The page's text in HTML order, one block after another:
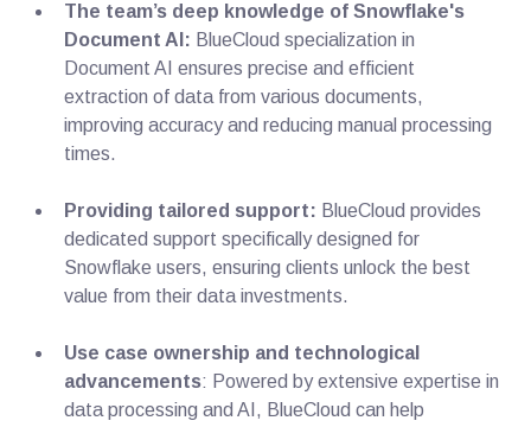
The team’s deep knowledge of Snowflake's
Document AI: BlueCloud specialization in
Document AI ensures precise and efficient
extraction of data from various documents,
improving accuracy and reducing manual processing
times.
Providing tailored support: BlueCloud provides
dedicated support specifically designed for
Snowflake users, ensuring clients unlock the best
value from their data investments.
Use case ownership and technological
advancements: Powered by extensive expertise in
data processing and AI, BlueCloud can help